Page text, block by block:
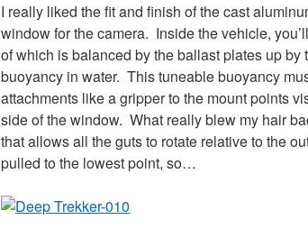
I really liked the fit and finish of the cast
window for the camera. Inside the vehicle,
of which is balanced by the ballast plates up
buoyancy in water. This tuneable buoyancy
attachments like a gripper to the mount points
side of the window. What really blew my hair
that allows all the guts to rotate relative to the
pulled to the lowest point, so…